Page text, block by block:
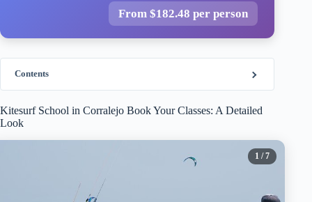
From $182.48 per person
Contents
Kitesurf School in Corralejo Book Your Classes: A Detailed
Look
1 / 7